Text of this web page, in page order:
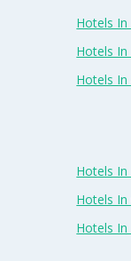
Hotels In
Hotels In
Hotels
Hotels
Hotels In
Hotels In